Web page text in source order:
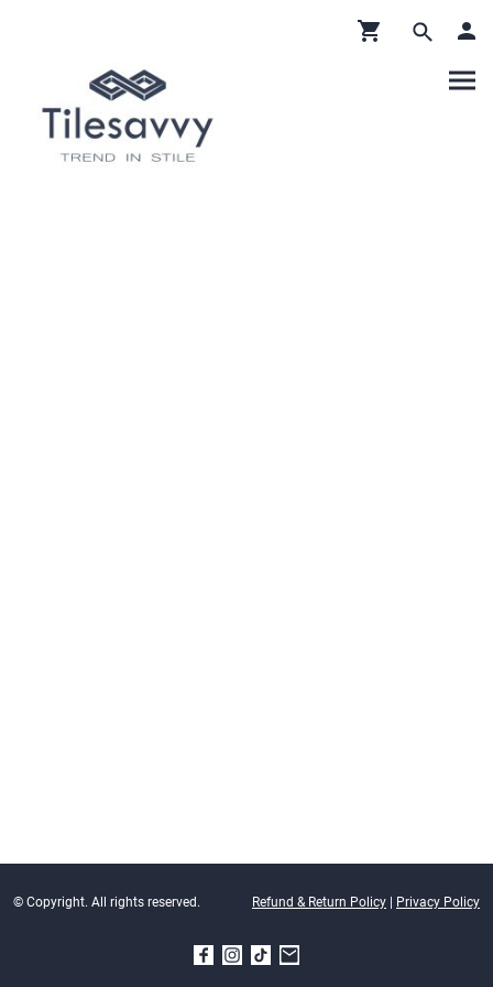
© Copyright. All rights reserved. Refund & Return Policy | Privacy Policy